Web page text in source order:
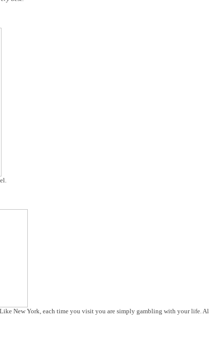
New York, each time you visit you are simply gambling with your life.